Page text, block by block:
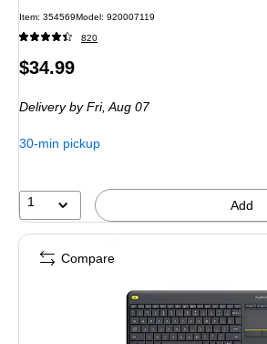
Item: 354569Model: 920007119
820
Price
$34.99
Delivery by Fri, Aug 07
30-min pickup
1 Add
Compare